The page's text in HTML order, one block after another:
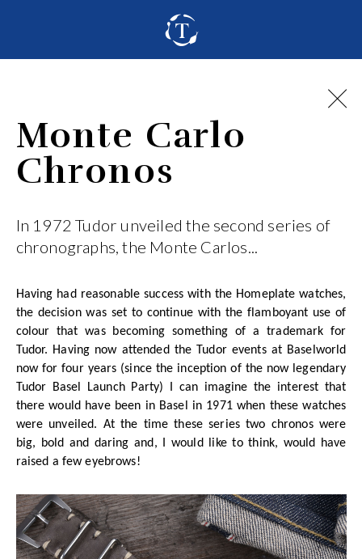
Monte Carlo
Chronos
In 1972 Tudor unveiled the second series of
chronographs, the Monte Carlos...
Having had reasonable success with the Homeplate watches,
the decision was set to continue with the flamboyant use of
colour that was becoming something of a trademark for
Tudor. Having now attended the Tudor events at Baselworld
now for four years (since the inception of the now legendary
Tudor Basel Launch Party) I can imagine the interest that
there would have been in Basel in 1971 when these watches
were unveiled. At the time these series two chronos were
big, bold and daring and, I would like to think, would have
raised a few eyebrows!